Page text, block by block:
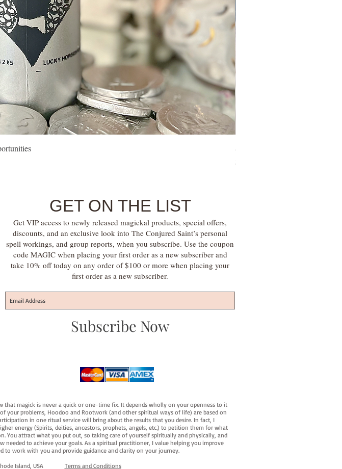
Sugar Mama Gem Essence Elixir
Price
$30.00
GET ON THE LIST
Get VIP access to newly released magickal products, special offers,
discounts, and an exclusive look into The Conjured Saint’s personal
spell workings, and group reports, when you subscribe. Use the coupon
code MAGIC when placing your first order as a new subscriber and
take 10% off today on any order of $100 or more when placing your
first order as a new subscriber.
Subscribe Now
magick is never a quick or one-time fix. It depends wholly on your openness to it
problems, Hoodoo and Rootwork (and other spiritual ways of life) are based on
in one ritual service will bring about the results that you desire. In fact, I
energy (Spirits, deities, ancestors, prophets, angels, etc.) to petition them for what
attract what you put out, so taking care of yourself spiritually and physically, and
to achieve your goals. As a spiritual practitioner, I value helping you improve
to work with you and provide guidance and clarity on your journey.
Rhode Island, USA​ Terms and Conditions